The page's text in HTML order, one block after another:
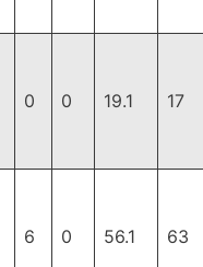
0 0 19.1 17
6 0 56.1 63